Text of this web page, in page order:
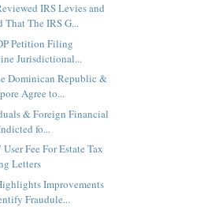
IRS Levies and
That The IRS G...
Petition Filing
Jurisdictional...
Dominican Republic &
Agree to...
& Foreign Financial
fo...
Fee For Estate Tax
Letters
Improvements
Fraudule...